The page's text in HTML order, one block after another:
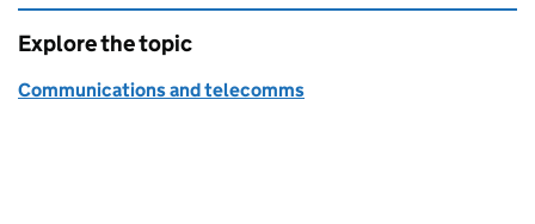
Explore the topic
Communications and telecomms